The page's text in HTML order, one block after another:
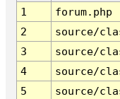
1
forum.php
2
source/
3
source/
4
source/
5
source/